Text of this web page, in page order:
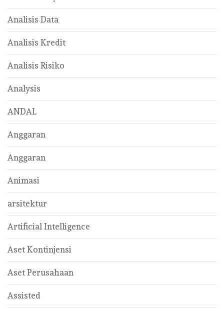
Analisis Data
Analisis Kredit
Analisis Risiko
Analysis
ANDAL
Anggaran
Anggaran
Animasi
arsitektur
Artificial Intelligence
Aset Kontinjensi
Aset Perusahaan
Assisted